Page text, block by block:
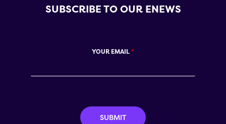
SUBSCRIBE TO OUR ENEWS
YOUR EMAIL*
SUBMIT